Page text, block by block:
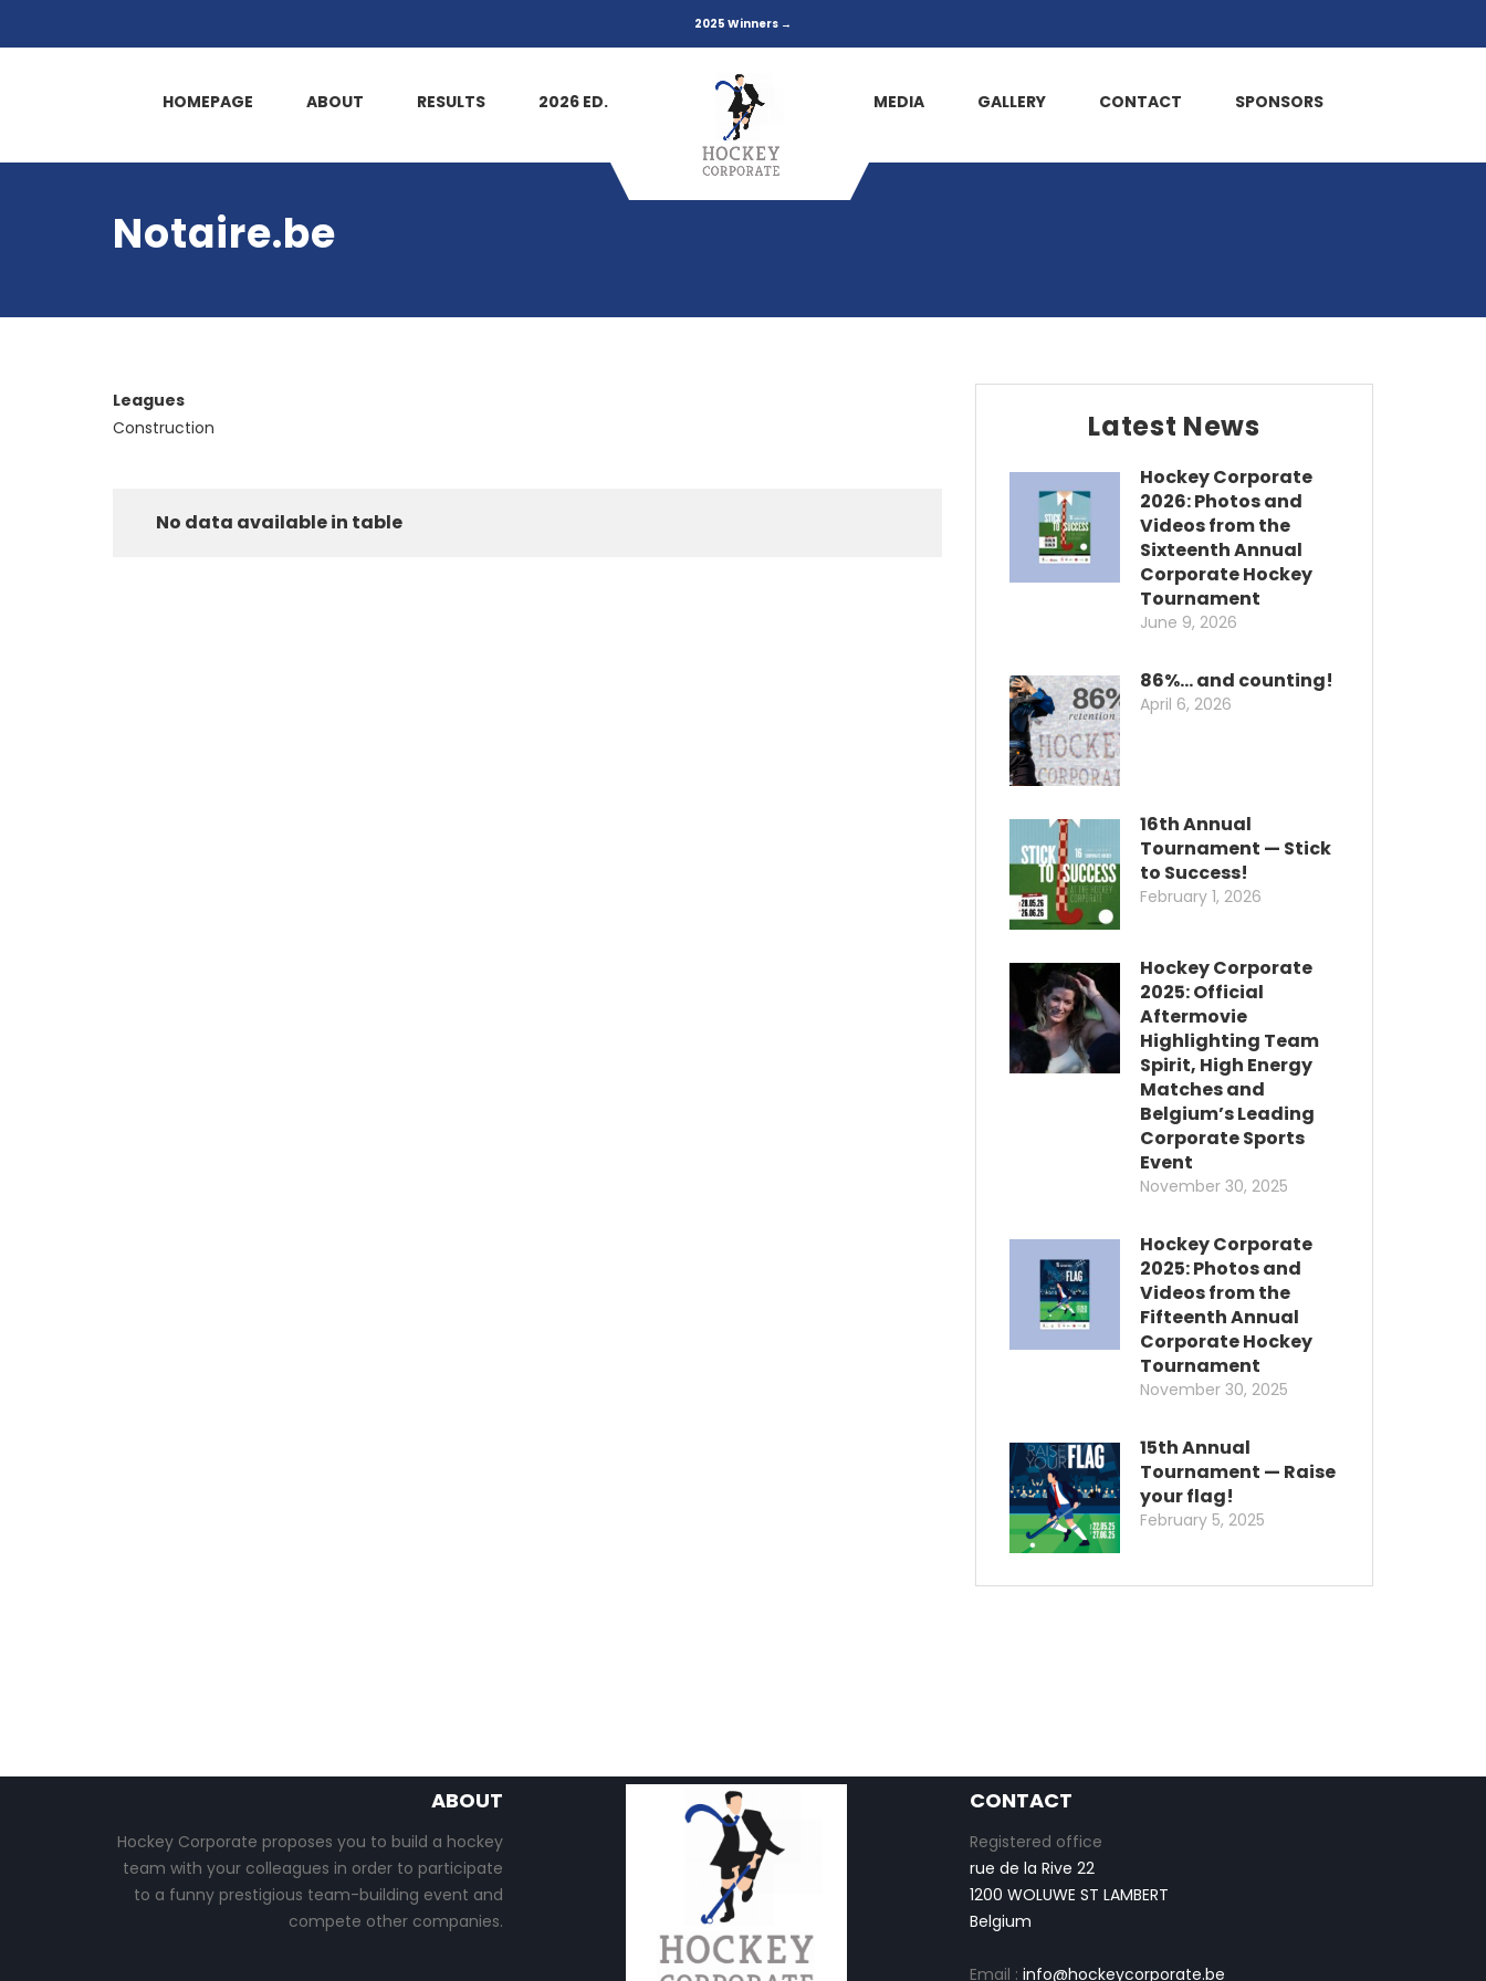
2025 Winners →
HOMEPAGE ABOUT RESULTS 2026 ED. MEDIA GALLERY CONTACT SPONSORS
Notaire.be
Leagues
Construction
No data available in table
Latest News
Hockey Corporate
2026: Photos and
Videos from the
Sixteenth Annual
Corporate Hockey
Tournament
June 9, 2026
86%… and counting!
April 6, 2026
16th Annual
Tournament — Stick
to Success!
February 1, 2026
Hockey Corporate
2025: Official
Aftermovie
Highlighting Team
Spirit, High Energy
Matches and
Belgium’s Leading
Corporate Sports
Event
November 30, 2025
Hockey Corporate
2025: Photos and
Videos from the
Fifteenth Annual
Corporate Hockey
Tournament
November 30, 2025
15th Annual
Tournament — Raise
your flag!
February 5, 2025
ABOUT
Hockey Corporate proposes you to build a hockey
team with your colleagues in order to participate
to a funny prestigious team-building event and
compete other companies.
CONTACT
Registered office
rue de la Rive 22
1200 WOLUWE ST LAMBERT
Belgium
Email :info@hockeycorporate.be